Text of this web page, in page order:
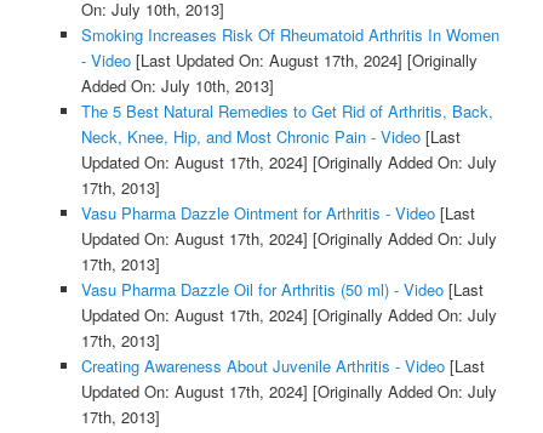
On: July 10th, 2013]
Smoking Increases Risk Of Rheumatoid Arthritis In Women
- Video[Last Updated On: August 17th, 2024] [Originally
Added On: July 10th, 2013]
The 5 Best Natural Remedies to Get Rid of Arthritis, Back,
Neck, Knee, Hip, and Most Chronic Pain - Video[Last
Updated On: August 17th, 2024] [Originally Added On: July
17th, 2013]
Vasu Pharma Dazzle Ointment for Arthritis - Video[Last
Updated On: August 17th, 2024] [Originally Added On: July
17th, 2013]
Vasu Pharma Dazzle Oil for Arthritis (50 ml) - Video[Last
Updated On: August 17th, 2024] [Originally Added On: July
17th, 2013]
Creating Awareness About Juvenile Arthritis - Video[Last
Updated On: August 17th, 2024] [Originally Added On: July
17th, 2013]